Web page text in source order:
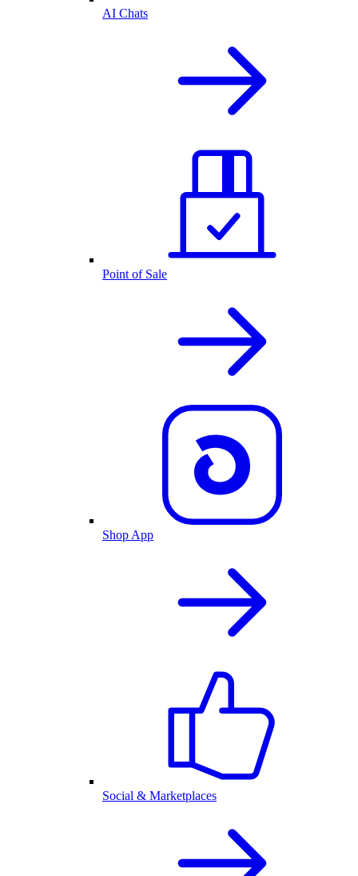
AI Chats
Point of Sale
Shop App
Social & Marketplaces